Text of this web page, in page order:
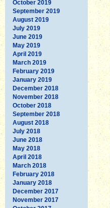
October 2019
September 2019
August 2019
July 2019
June 2019
May 2019
April 2019
March 2019
February 2019
January 2019
December 2018
November 2018
October 2018
September 2018
August 2018
July 2018
June 2018
May 2018
April 2018
March 2018
February 2018
January 2018
December 2017
November 2017